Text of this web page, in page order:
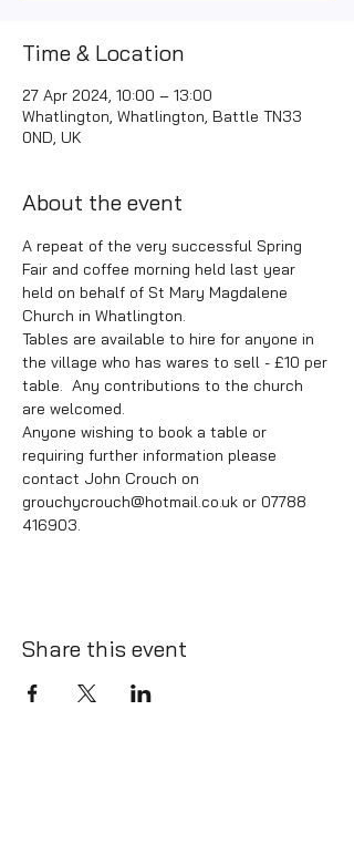
Time & Location
27 Apr 2024, 10:00 – 13:00
Whatlington, Whatlington, Battle TN33
0ND, UK
About the event
A repeat of the very successful Spring
Fair and coffee morning held last year
held on behalf of St Mary Magdalene
Church in Whatlington.
Tables are available to hire for anyone in
the village who has wares to sell - £10 per
table.  Any contributions to the church
are welcomed.
Anyone wishing to book a table or
requiring further information please
contact John Crouch on
grouchycrouch@hotmail.co.uk or 07788
416903.
Share this event